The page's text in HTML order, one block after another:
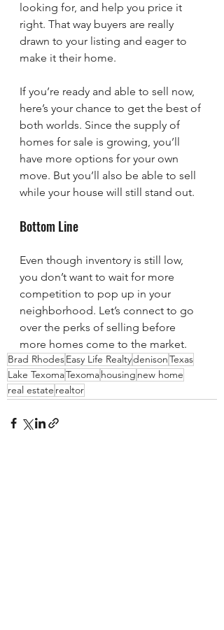
looking for, and help you price it
right. That way buyers are really
drawn to your listing and eager to
make it their home.
If you’re ready and able to sell now,
here’s your chance to get the best of
both worlds. Since the supply of
homes for sale is growing, you’ll
have more options for your own
move. But you’ll also be able to sell
while your house will still stand out.
Bottom Line
Even though inventory is still low,
you don’t want to wait for more
competition to pop up in your
neighborhood. Let’s connect to go
over the perks of selling before
more homes come to the market.
Brad RhodesEasy Life RealtydenisonTexas
Lake TexomaTexomahousing new home
real estate realtor